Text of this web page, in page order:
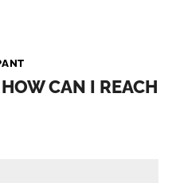
CAN I REACH